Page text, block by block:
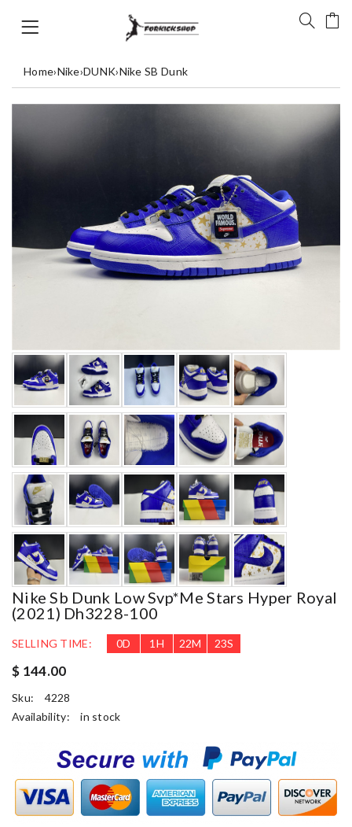
Home›Nike›DUNK›Nike SB Dunk
Nike Sb Dunk Low Svp*me Stars Hyper Royal
(2021) Dh3228-100
SELLING TIME: 0D 1 H 22M 21S
$ 144.00
Sku:
4228
Availability:
in stock